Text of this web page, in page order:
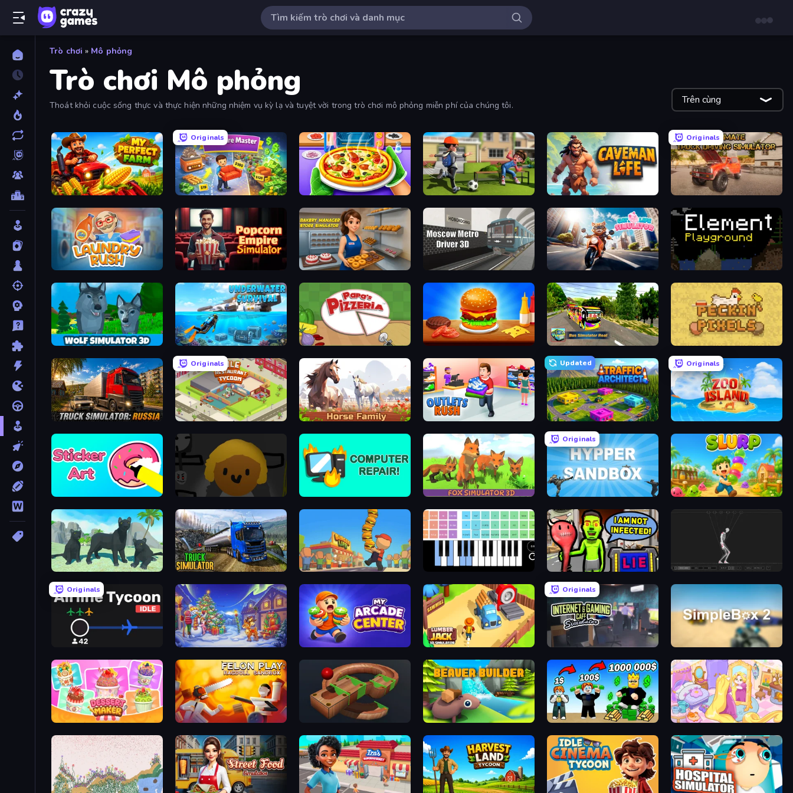
Trò chơi » Mô phỏng
Trò chơi Mô phỏng
Thoát khỏi cuộc sống thực và thực hiện những nhiệm vụ kỳ lạ và tuyệt vời trong trò chơi mô phỏng miễn phí của chúng tôi. Trên cùng
My Perfect Farm
Originals
Furniture Master: Idle Tycoon Pizza Maker The Prank King Caveman Life
Originals
Ultimate Truck Driving Simulator 2020
Laundry Rush Popcorn Empire Simulator Bakery Manager: Store Simulator Moscow Metro Driver 3D Cat Life Simulator Element Playground
Wolf Simulator: Wild Animals 3D Underwater Survival: Deep Dive Papa's Pizzeria Burger Cafe Bus Simulator Real Peckin' Pixels
Truck Simulator: Russia
Originals
Idle Restaurant Tycoon Horse Simulator 3D Outlets Rush
Updated
Traffic Architect
Originals
Zoo Island
Seven Days in Purgatory Fox Simulator 3D
Originals
Hypper Sandbox Slurp
Panther Family Simulator 3D Truck Driving Simulator Game Burger Life Virtual Online Piano I Am Not Infected! Skeleton Simulator
Originals
Airline Tycoon Idle Snow Farm Happy New Year My Arcade Center Lumberjack 3D Simulator
Originals
Dessert Maker Felon Play: Ragdoll Sandbox Marble Run Beaver Builder Obby Tycoon Build the City Fairy Room - Decor Game